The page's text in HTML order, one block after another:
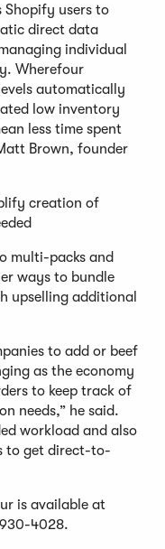
Shopify users to
direct data
individual
Wherefour
automatically
low inventory
less time spent
Brown, founder
creation of
multi-packs and
ways to bundle
upselling additional
to add or beef
as the economy
to keep track of
needs,” he said.
workload and also
to get direct-to-
is available at
4028.